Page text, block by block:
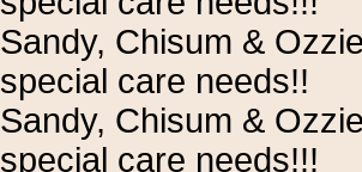
Sandy, Chisum &
special care needs!!
Sandy, Chisum &
special care needs!!!